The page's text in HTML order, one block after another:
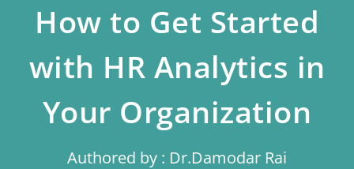
How to Get Started
with HR Analytics in
Your Organization
Authored by : Dr.Damodar Rai